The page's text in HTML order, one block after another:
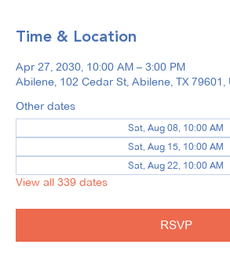
Time & Location
Apr 27, 2030, 10:00 AM – 3:00 PM
Abilene, 102 Cedar St, Abilene, TX 79601,
Other dates
Sat, Aug 08, 10:00 AM
Sat, Aug 15, 10:00 AM
Sat, Aug 22, 10:00 AM
View all 339 dates
RSVP